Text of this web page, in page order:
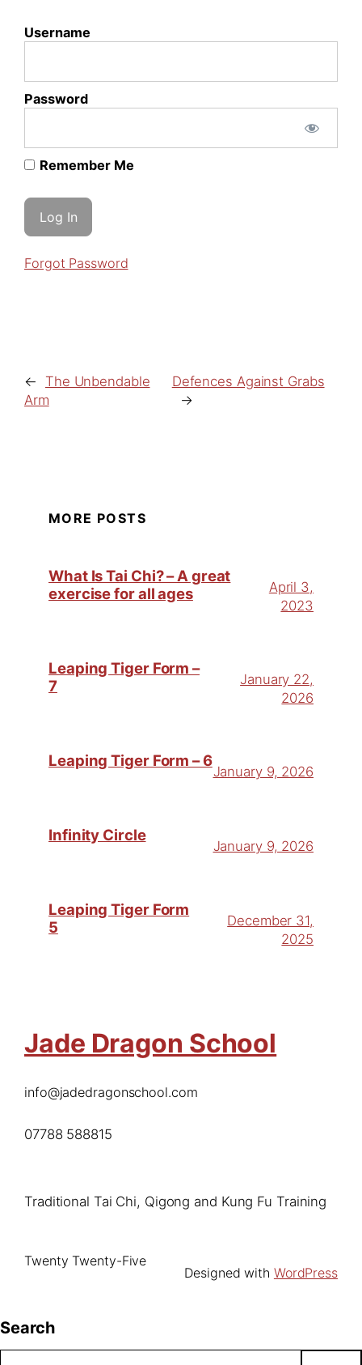
Username
Password
Remember Me
Forgot Password
←
The Unbendable
Arm
Defences Against Grabs
→
MORE POSTS
What Is Tai Chi? – A great
exercise for all ages
April 3,
2023
Leaping Tiger Form –
7
January 22,
2026
Leaping Tiger Form – 6
January 9, 2026
Infinity Circle
January 9, 2026
Leaping Tiger Form
5
December 31,
2025
Jade Dragon School
info@jadedragonschool.com
07788 588815
Traditional Tai Chi, Qigong and Kung Fu Training
Twenty Twenty-Five
Designed with WordPress
Search